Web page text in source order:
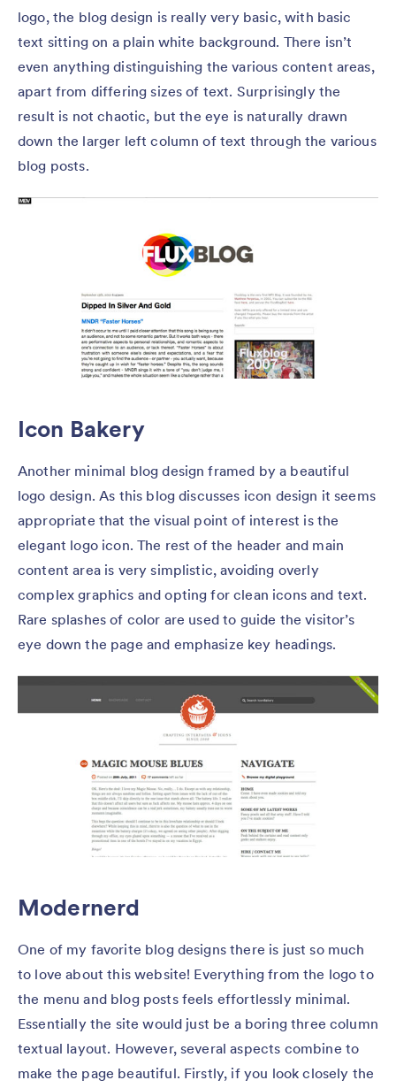
logo, the blog design is really very basic, with basic
text sitting on a plain white background. There isn’t
even anything distinguishing the various content areas,
apart from differing sizes of text. Surprisingly the
result is not chaotic, but the eye is naturally drawn
down the larger left column of text through the various
blog posts.
Icon Bakery
Another minimal blog design framed by a beautiful
logo design. As this blog discusses icon design it seems
appropriate that the visual point of interest is the
elegant logo icon. The rest of the header and main
content area is very simplistic, avoiding overly
complex graphics and opting for clean icons and text.
Rare splashes of color are used to guide the visitor’s
eye down the page and emphasize key headings.
Modernerd
One of my favorite blog designs there is just so much
to love about this website! Everything from the logo to
the menu and blog posts feels effortlessly minimal.
Essentially the site would just be a boring three column
textual layout. However, several aspects combine to
make the page beautiful. Firstly, if you look closely the